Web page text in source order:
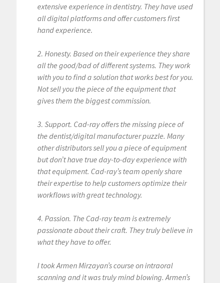
extensive experience in dentistry. They have used
all digital platforms and offer customers first
hand experience.
2. Honesty. Based on their experience they share
all the good/bad of different systems. They work
with you to find a solution that works best for you.
Not sell you the piece of the equipment that
gives them the biggest commission.
3. Support. Cad-ray offers the missing piece of
the dentist/digital manufacturer puzzle. Many
other distributors sell you a piece of equipment
but don’t have true day-to-day experience with
that equipment. Cad-ray’s team openly share
their expertise to help customers optimize their
workflows with great technology.
4. Passion. The Cad-ray team is extremely
passionate about their craft. They truly believe in
what they have to offer.
I took Armen Mirzayan’s course on intraoral
scanning and it was truly mind blowing. Armen’s